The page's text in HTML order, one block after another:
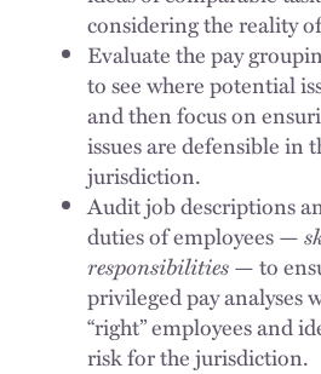
considering the reality
Evaluate the pay
to see where potential
and then focus on
issues are defensible in
jurisdiction.
Audit job descriptions
duties of employees —
responsibilities— to
privileged pay analyses
“right” employees and
risk for the jurisdiction.